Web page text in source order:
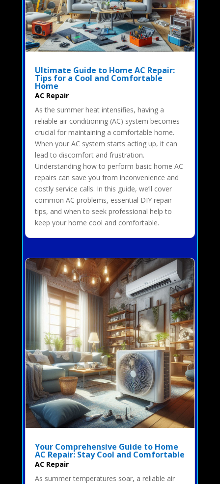
Ultimate Guide to Home AC Repair:
Tips for a Cool and Comfortable
Home
AC Repair
As the summer heat intensifies, having a
reliable air conditioning (AC) system becomes
crucial for maintaining a comfortable home.
When your AC system starts acting up, it can
lead to discomfort and frustration.
Understanding how to perform basic home AC
repairs can save you from inconvenience and
costly service calls. In this guide, we’ll cover
common AC problems, essential DIY repair
tips, and when to seek professional help to
keep your home cool and comfortable.
Your Comprehensive Guide to Home
AC Repair: Stay Cool and Comfortable
AC Repair
As summer temperatures soar, a reliable air